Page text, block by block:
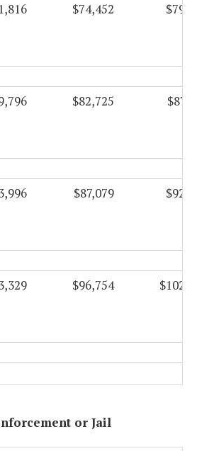
$74,452
$82,725
$87,079
$96,754
or Jail